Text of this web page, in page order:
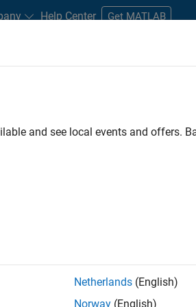
Help Center Get MATLAB
Technology Commercial Sales
and see local events and offers.
Netherlands (English)
Norway (English)